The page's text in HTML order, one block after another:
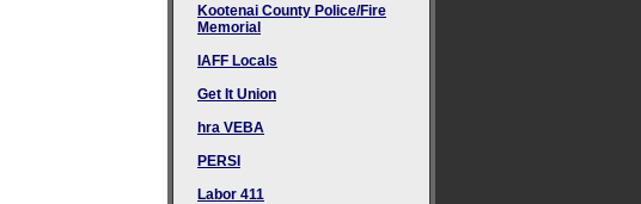
Kootenai County Police/Fire
Memorial
IAFF Locals
Get It Union
hra VEBA
PERSI
Labor 411